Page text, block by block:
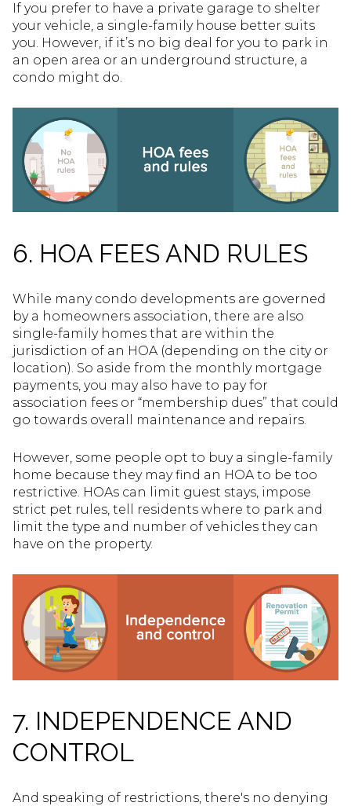
If you prefer to have a private garage to shelter
your vehicle, a single-family house better suits
you. However, if it’s no big deal for you to park in
an open area or an underground structure, a
condo might do.
6. HOA FEES AND RULES
While many condo developments are governed
by a homeowners association, there are also
single-family homes that are within the
jurisdiction of an HOA (depending on the city or
location). So aside from the monthly mortgage
payments, you may also have to pay for
association fees or “membership dues” that could
go towards overall maintenance and repairs.
However, some people opt to buy a single-family
home because they may find an HOA to be too
restrictive. HOAs can limit guest stays, impose
strict pet rules, tell residents where to park and
limit the type and number of vehicles they can
have on the property.
7. INDEPENDENCE AND
CONTROL
And speaking of restrictions, there's no denying